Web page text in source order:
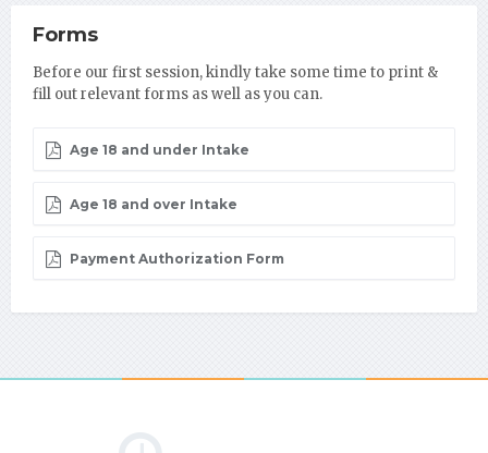
Forms
Before our first session, kindly take some time to print &
fill out relevant forms as well as you can.
Age 18 and under Intake
Age 18 and over Intake
Payment Authorization Form